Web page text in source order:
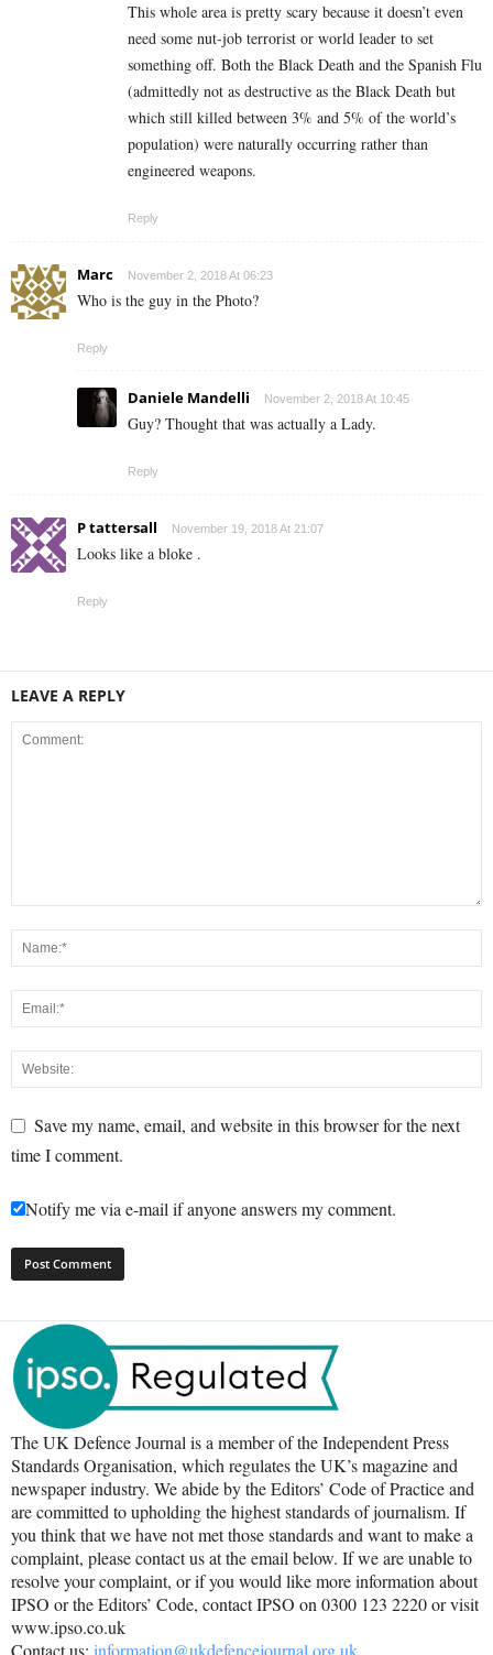
This whole area is pretty scary because it doesn’t even
need some nut-job terrorist or world leader to set
something off. Both the Black Death and the Spanish Flu
(admittedly not as destructive as the Black Death but
which still killed between 3% and 5% of the world’s
population) were naturally occurring rather than
engineered weapons.
Reply
Marc November 2, 2018 At 06:23
Who is the guy in the Photo?
Reply
Daniele Mandelli November 2, 2018 At 10:45
Guy? Thought that was actually a Lady.
Reply
P tattersall November 19, 2018 At 21:07
Looks like a bloke .
Reply
LEAVE A REPLY
Save my name, email, and website in this browser for the next
time I comment.
Notify me via e-mail if anyone answers my comment.
The UK Defence Journal is a member of the Independent Press
Standards Organisation, which regulates the UK’s magazine and
newspaper industry. We abide by the Editors’ Code of Practice and
are committed to upholding the highest standards of journalism. If
you think that we have not met those standards and want to make a
complaint, please contact us at the email below. If we are unable to
resolve your complaint, or if you would like more information about
IPSO or the Editors’ Code, contact IPSO on 0300 123 2220 or visit
www.ipso.co.uk